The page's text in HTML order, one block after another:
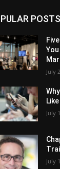
POSTS
July
July
July